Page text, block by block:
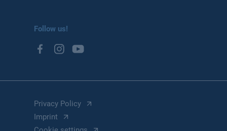
Follow us!
Privacy Policy
Imprint